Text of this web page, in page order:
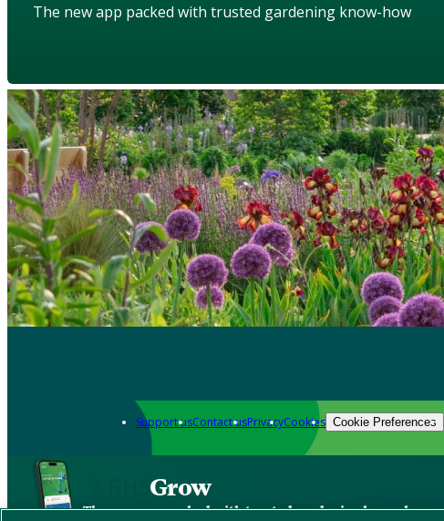
The new app packed with trusted gardening know-how
Support usContact usPrivacyCookies Cookie Preferences
Grow
The new app packed with trusted gardening know-how